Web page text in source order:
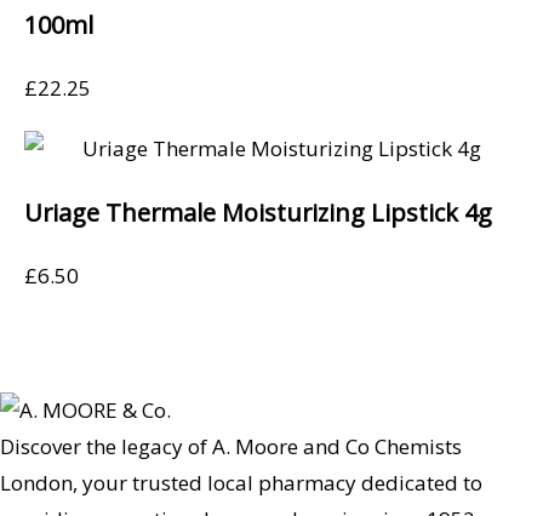
100ml
£22.25
Uriage Thermale Moisturizing Lipstick 4g
£6.50
Discover the legacy of A. Moore and Co Chemists
London, your trusted local pharmacy dedicated to